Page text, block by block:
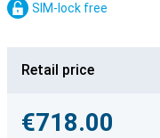
SIM-lock free
Retail price
€718.00